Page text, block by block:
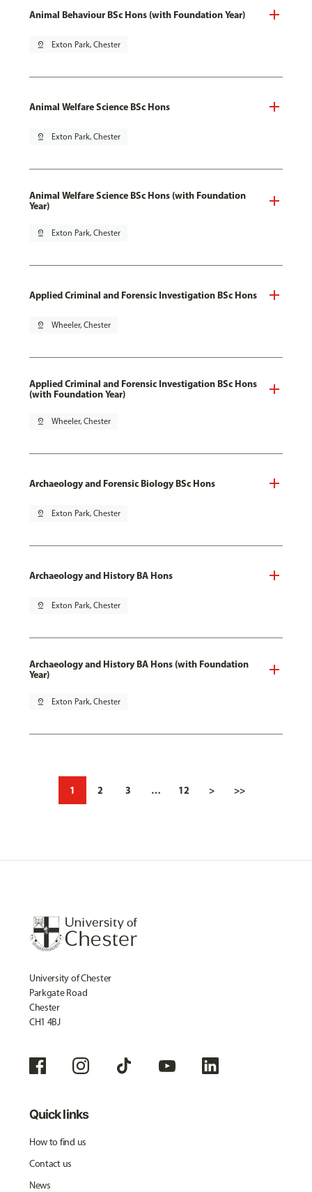
Animal Behaviour BSc Hons (with Foundation Year)
pin_drop Exton Park, Chester
Animal Welfare Science BSc Hons
pin_drop Exton Park, Chester
Animal Welfare Science BSc Hons (with Foundation
Year)
pin_drop Exton Park, Chester
Applied Criminal and Forensic Investigation BSc Hons
pin_drop Wheeler, Chester
Applied Criminal and Forensic Investigation BSc Hons
(with Foundation Year)
pin_drop Wheeler, Chester
Archaeology and Forensic Biology BSc Hons
pin_drop Exton Park, Chester
Archaeology and History BA Hons
pin_drop Exton Park, Chester
Archaeology and History BA Hons (with Foundation
Year)
pin_drop Exton Park, Chester
1 2 3 … 12 > >>
University of Chester
Parkgate Road
Chester
CH1 4BJ
Quick links
How to find us
Contact us
News